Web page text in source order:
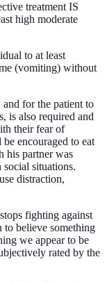
treatment IS
high moderate
to at least
(vomiting) without
for the patient to
is also required and
their fear of
encouraged to eat
his partner was
situations.
distraction,
fighting against
to believe something
we appear to be
rated by the